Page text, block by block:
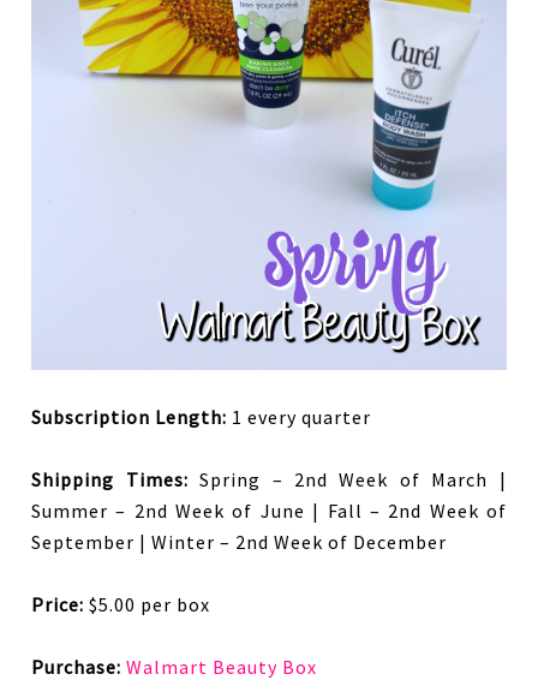
Subscription Length: 1 every quarter
Shipping Times: Spring – 2nd Week of March |
Summer – 2nd Week of June | Fall – 2nd Week of
September | Winter – 2nd Week of December
Price: $5.00 per box
Purchase: Walmart Beauty Box